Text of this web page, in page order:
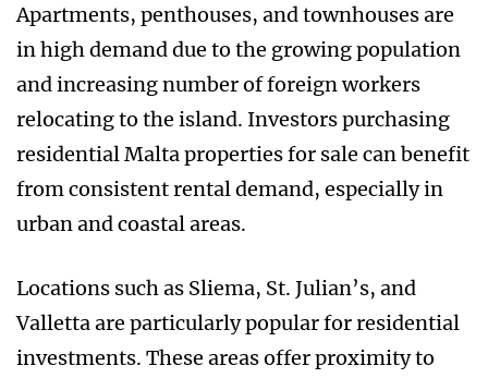
Apartments, penthouses, and townhouses are
in high demand due to the growing population
and increasing number of foreign workers
relocating to the island. Investors purchasing
residential Malta properties for sale can benefit
from consistent rental demand, especially in
urban and coastal areas.
Locations such as Sliema, St. Julian’s, and
Valletta are particularly popular for residential
investments. These areas offer proximity to